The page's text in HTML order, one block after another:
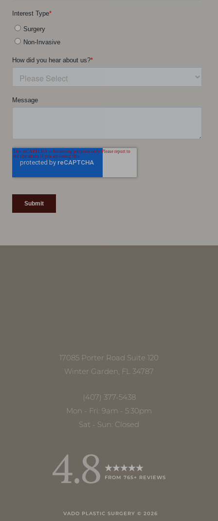
17085 Porter Road Suite 120
Winter Garden, FL 34787
(407) 377-5438
Mon - Fri: 9am - 5:30pm
Sat - Sun: Closed
4.8 FROM 765+ REVIEWS
VADO PLASTIC SURGERY © 2026
Line Height
Saturation
Accessibility